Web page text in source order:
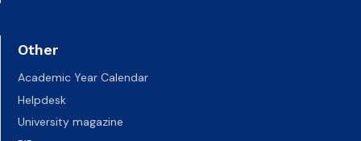
Other
Academic Year Calendar
Helpdesk
University magazine